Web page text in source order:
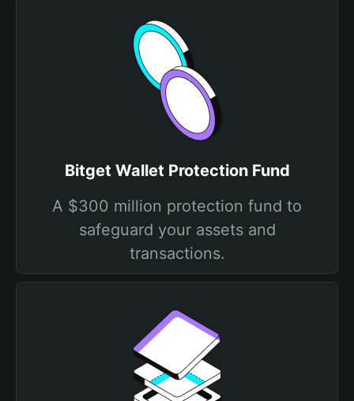
Bitget Wallet Protection Fund
A $300 million protection fund to
safeguard your assets and
transactions.